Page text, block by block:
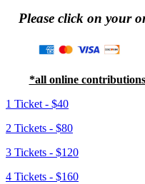
Please click on your
*all online
1 Ticket - $40
2 Tickets - $80
3 Tickets - $120
4 Tickets - $160